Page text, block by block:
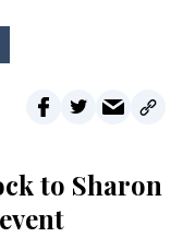
to Sharon